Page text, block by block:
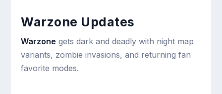
Warzone Updates
Warzone gets dark and deadly with night map
variants, zombie invasions, and returning fan
favorite modes.